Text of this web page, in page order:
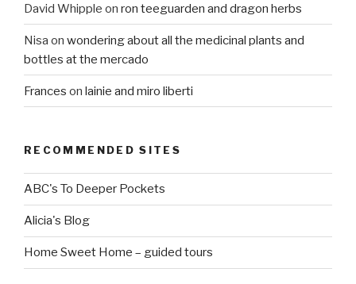
David Whipple on ron teeguarden and dragon herbs
Nisa on wondering about all the medicinal plants and
bottles at the mercado
Frances on lainie and miro liberti
RECOMMENDED SITES
ABC's To Deeper Pockets
Alicia's Blog
Home Sweet Home – guided tours